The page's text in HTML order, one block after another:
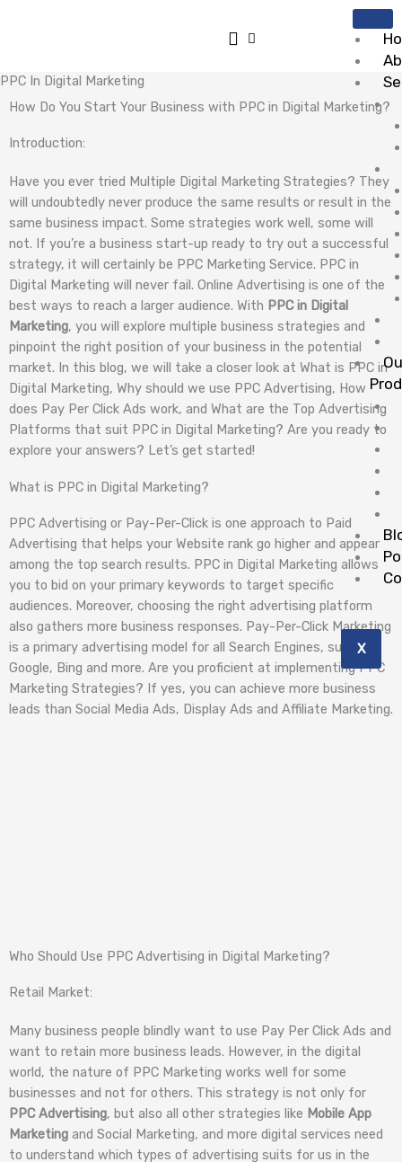
X
PPC In Digital Marketing
How Do You Start Your Business with PPC in Digital Marketing?
Introduction:
Have you ever tried Multiple Digital Marketing Strategies? They
will undoubtedly never produce the same results or result in the
same business impact. Some strategies work well, some will
not. If you’re a business start-up ready to try out a successful
strategy, it will certainly be PPC Marketing Service. PPC in
Digital Marketing will never fail. Online Advertising is one of the
best ways to reach a larger audience. With PPC in Digital
Marketing, you will explore multiple business strategies and
pinpoint the right position of your business in the potential
market. In this blog, we will take a closer look at What is PPC in
Digital Marketing, Why should we use PPC Advertising, How
does Pay Per Click Ads work, and What are the Top Advertising
Platforms that suit PPC in Digital Marketing? Are you ready to
explore your answers? Let’s get started!
What is PPC in Digital Marketing?
PPC Advertising or Pay-Per-Click is one approach to Paid
Advertising that helps your Website rank go higher and appear
among the top search results. PPC in Digital Marketing allows
you to bid on your primary keywords to target specific
audiences. Moreover, choosing the right advertising platform
also gathers more business responses. Pay-Per-Click Marketing
is a primary advertising model for all Search Engines, such as
Google, Bing and more. Are you proficient at implementing PPC
Marketing Strategies? If yes, you can achieve more business
leads than Social Media Ads, Display Ads and Affiliate Marketing.
Who Should Use PPC Advertising in Digital Marketing?
Retail Market:
Many business people blindly want to use Pay Per Click Ads and
want to retain more business leads. However, in the digital
world, the nature of PPC Marketing works well for some
businesses and not for others. This strategy is not only for
PPC Advertising, but also all other strategies like Mobile App
Marketing and Social Marketing, and more digital services need
to understand which types of advertising suits for us in the